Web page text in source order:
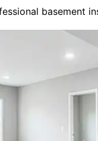
basement